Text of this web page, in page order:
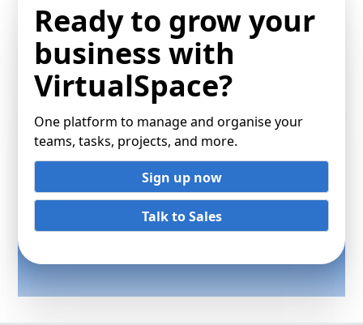
Ready to grow your
business with
VirtualSpace?
One platform to manage and organise your
teams, tasks, projects, and more.
Sign up now
Talk to Sales